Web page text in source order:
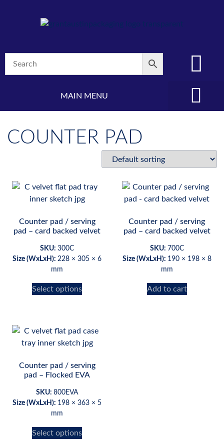
MAIN MENU
COUNTER PAD
Counter pad / serving
pad – card backed velvet
SKU:300C
Size (WxLxH):228 × 305 × 6
mm
Select options
Counter pad / serving
pad – card backed velvet
SKU: 700C
Size (WxLxH): 190 × 198 × 8
mm
Add to cart
Counter pad / serving
pad – Flocked EVA
SKU:800EVA
Size (WxLxH): 198 × 363 × 5
mm
Select options